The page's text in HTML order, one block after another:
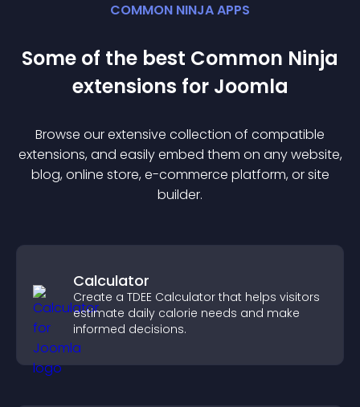
COMMON NINJA APPS
Some of the best Common Ninja
extensions for Joomla
Browse our extensive collection of compatible
extensions, and easily embed them on any website,
blog, online store, e-commerce platform, or site
builder.
Calculator
Create a TDEE Calculator that helps visitors
estimate daily calorie needs and make
informed decisions.